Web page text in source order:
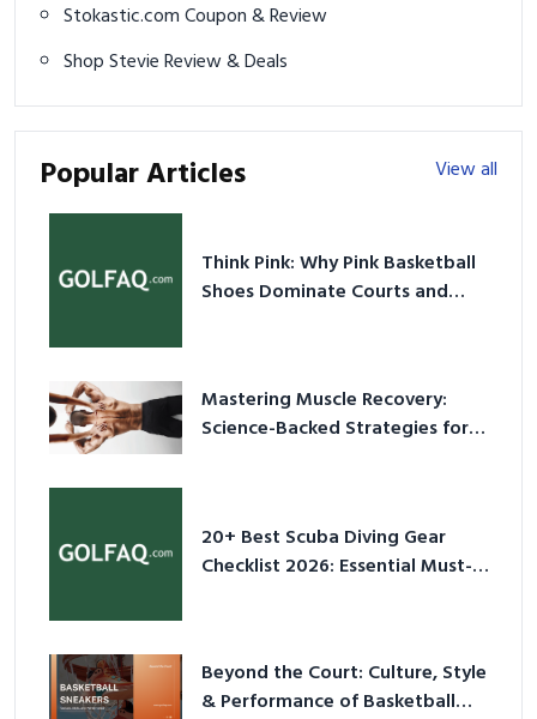
Stokastic.com Coupon & Review
Shop Stevie Review & Deals
Popular Articles View all
Think Pink: Why Pink Basketball
Shoes Dominate Courts and
Mastering Muscle Recovery:
Science-Backed Strategies for
20+ Best Scuba Diving Gear
Checklist 2026: Essential Must-
Beyond the Court: Culture, Style
& Performance of Basketball